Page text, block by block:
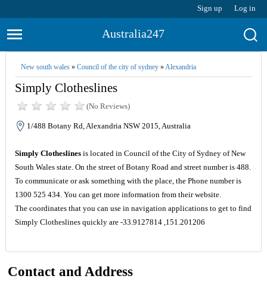
Sign up Log in
Australia247
New south wales» Council of the city of sydney»Alexandria
Simply Clotheslines
(No Reviews)
1/488 Botany Rd, Alexandria NSW 2015, Australia
Simply Clotheslinesis located in Council of the City of Sydney of New
South Wales state. On the street of Botany Road and street number is 488.
To communicate or ask something with the place, the Phone number is
1300 525 434. You can get more information from their website.
The coordinates that you can use in navigation applications to get to find
Simply Clotheslines quickly are -33.9127814 ,151.201206
Contact and Address